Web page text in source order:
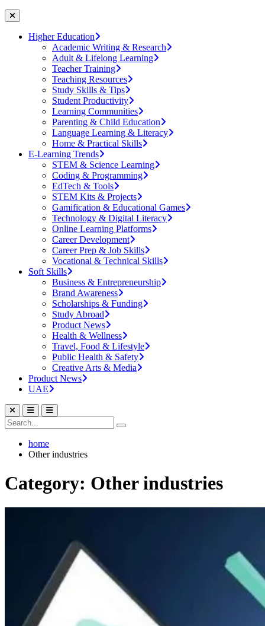
Higher Education
Academic Writing & Research
Adult & Lifelong Learning
Teacher Training
Teaching Resources
Study Skills & Tips
Student Productivity
Learning Communities
Parenting & Child Education
Language Learning & Literacy
Home & Practical Skills
E-Learning Trends
STEM & Science Learning
Coding & Programming
EdTech & Tools
STEM Kits & Projects
Gamification & Educational Games
Technology & Digital Literacy
Online Learning Platforms
Career Development
Career Prep & Job Skills
Vocational & Technical Skills
Soft Skills
Business & Entrepreneurship
Brand Awareness
Scholarships & Funding
Study Abroad
Product News
Health & Wellness
Travel, Food & Lifestyle
Public Health & Safety
Creative Arts & Media
Product News
UAE
home
Other industries
Category: Other industries